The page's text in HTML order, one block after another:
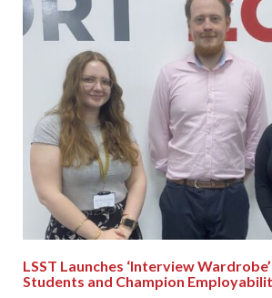
LSST Launches ‘Interview
Students and Champion